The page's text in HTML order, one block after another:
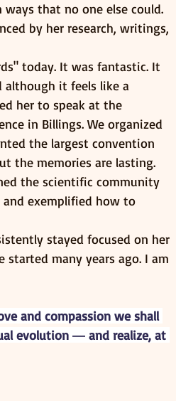
that no one else could.
by her research, writings,
today. It was fantastic. It
although it feels like a
her to speak at the
in Billings. We organized
the largest convention
the memories are lasting.
the scientific community
exemplified how to
stayed focused on her
many years ago. I am
and compassion we shall
evolution ― and realize, at